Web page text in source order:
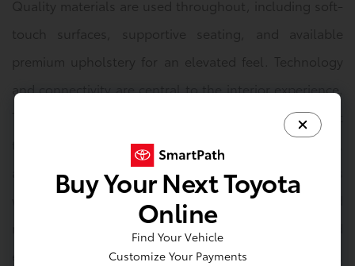
Quality materials are used throughout, including soft-
touch surfaces, supportive seating, and available
premium upholstery for an elevated feel. Technology
and connectivity are central to the interior experience.
The dashboard features an intuitive infotainment
touchscreen with smartphone integration, navigation,
and multimedia options. Available features such as
wireless charging, a premium audio system, and
multiple USB ports keep passengers connected and
entertained. The cargo area is flexible and practical,
Buy Your Next Toyota
Online
Find Your Vehicle
Customize Your Payments